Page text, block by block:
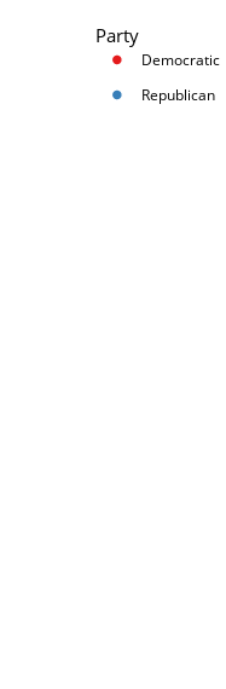
Party
Democratic
Republican